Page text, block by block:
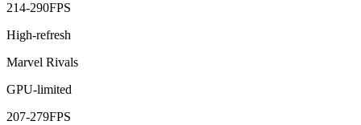
214-290FPS
High-refresh
Marvel Rivals
GPU-limited
207-279FPS